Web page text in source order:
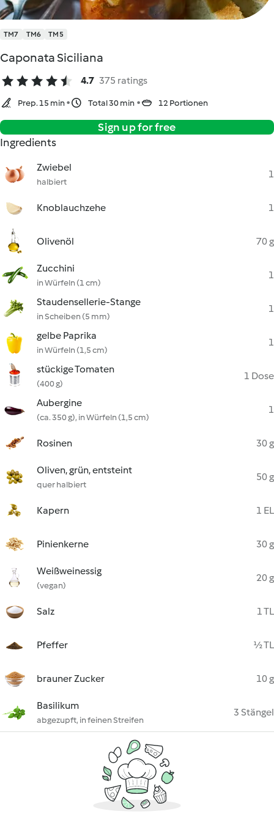
TM7 TM6 TM5
Caponata Siciliana
4.7 375 ratings
Prep. 15 min Total 30 min 12 Portionen
Sign up for free
Ingredients
Zwiebel
halbiert
1
Knoblauchzehe 1
Olivenöl 70 g
Zucchini
in Würfeln (1 cm)
1
Staudensellerie-Stange
in Scheiben (5 mm)
1
gelbe Paprika
in Würfeln (1,5 cm)
1
stückige Tomaten
(400 g)
1 Dose
Aubergine
(ca. 350 g), in Würfeln (1,5 cm)
1
Rosinen 30 g
Oliven, grün, entsteint
quer halbiert
50 g
Kapern 1 EL
Pinienkerne 30 g
Weißweinessig
(vegan)
20 g
Salz 1 TL
Pfeffer ½ TL
brauner Zucker 10 g
Basilikum
abgezupft, in feinen Streifen
3 Stängel